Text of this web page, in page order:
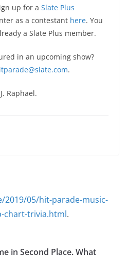
up for a Slate Plus
as a contestant here. You
a Slate Plus member.
in an upcoming show?
.
Raphael.
05/hit-parade-music-
chart-trivia.html.
in Second Place. What